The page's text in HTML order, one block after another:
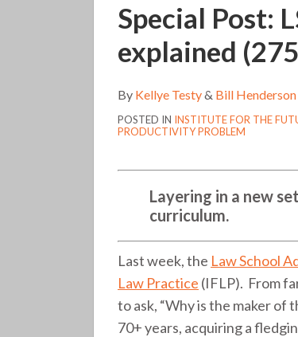
Special Post:
explained
By Kellye Testy& Bill Henderson
POSTED IN INSTITUTE FOR THE
PRODUCTIVITY PROBLEM
Layering in a new
curriculum.
Last week, the Law School
Law Practice (IFLP). From
to ask, “Why is the maker of
70+ years, acquiring a
Post:
acquisition
IFLP
explained